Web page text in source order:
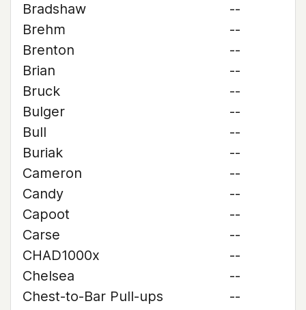
Bradshaw
--
Brehm
--
Brenton
--
Brian
--
Bruck
--
Bulger
--
Bull
--
Buriak
--
Cameron
--
Candy
--
Capoot
--
Carse
--
CHAD1000x
--
Chelsea
--
Chest-to-Bar Pull-ups
--